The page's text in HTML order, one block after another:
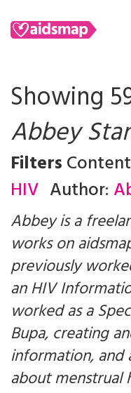
Showing
Abbey
Filters
HIV Author:
Abbey is a
works on
previously
an HIV
worked as a
Bupa, creating
information, and
about menstrual